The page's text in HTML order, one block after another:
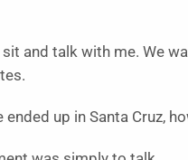
and talk with me. We
up in Santa Cruz,